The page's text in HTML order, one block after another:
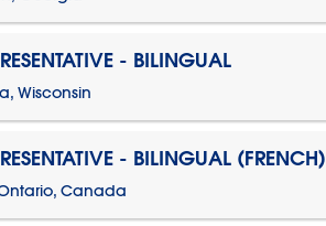
- BILINGUAL
Wisconsin
- BILINGUAL (FRENCH)
Canada